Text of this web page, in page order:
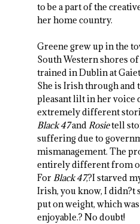
to be a part of the
her home country.
Greene grew up in the
South Western shores
trained in Dublin at
She is Irish through and
pleasant lilt in her
extremely different
Black 47andRosietell
suffering due to
mismanagement. The
entirely different from
ForBlack 47,?I starved
Irish, you know, I didn?t
put on weight, which
enjoyable.? No doubt!